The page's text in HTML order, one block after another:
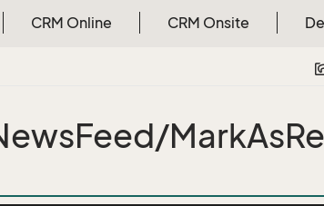
CRM Online CRM Onsite